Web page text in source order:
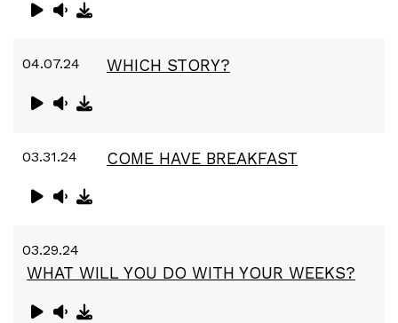
04.07.24 WHICH STORY?
03.31.24 COME HAVE BREAKFAST
03.29.24
WHAT WILL YOU DO WITH YOUR WEEKS?